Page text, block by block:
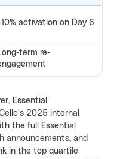
activation on Day 6
term re-
Essential
2025 internal
the full Essential
announcements, and
in the top quartile